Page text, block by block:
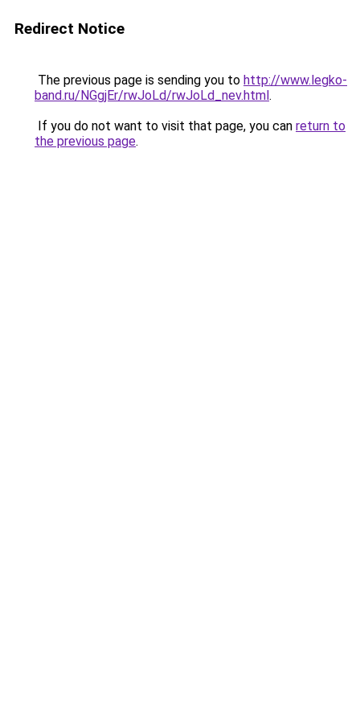
Redirect Notice
The previous page is sending you to http://www.legko-
band.ru/NGgjEr/rwJoLd/rwJoLd_nev.html.
If you do not want to visit that page, you can return to
the previous page.